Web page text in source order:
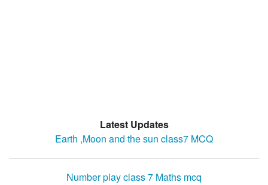
Latest Updates
Earth ,Moon and the sun class7 MCQ
Number play class 7 Maths mcq